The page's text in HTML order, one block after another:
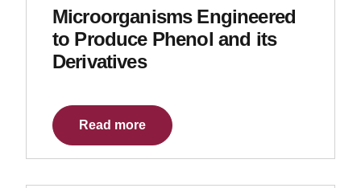
Microorganisms Engineered
to Produce Phenol and its
Derivatives
Read more